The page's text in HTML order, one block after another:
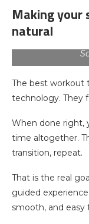
Making your
natural
The best workout
technology. They
When done right,
time altogether.
transition, repeat.
That is the real
guided
smooth, and easy